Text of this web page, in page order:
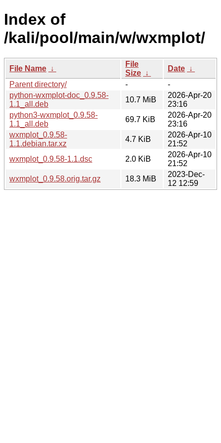
Index of
/kali/pool/main/w/wxmplot/
File Name ↓
File
Size ↓
Date ↓
Parent directory/
-
-
python-wxmplot-doc_0.9.58-
1.1_all.deb
10.7 MiB
2026-Apr-20
23:16
python3-wxmplot_0.9.58-
1.1_all.deb
69.7 KiB
2026-Apr-20
23:16
wxmplot_0.9.58-
1.1.debian.tar.xz
4.7 KiB
2026-Apr-10
21:52
wxmplot_0.9.58-1.1.dsc
2.0 KiB
2026-Apr-10
21:52
wxmplot_0.9.58.orig.tar.gz
18.3 MiB
2023-Dec-
12 12:59